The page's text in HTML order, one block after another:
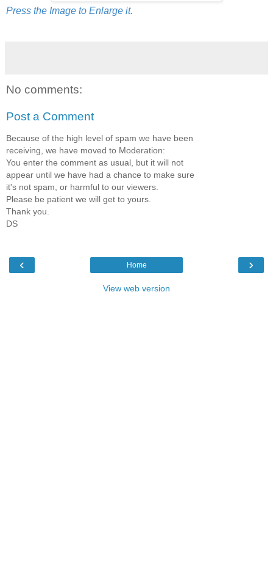
Press the Image to Enlarge it.
No comments:
Post a Comment
Because of the high level of spam we have been
receiving, we have moved to Moderation:
You enter the comment as usual, but it will not
appear until we have had a chance to make sure
it's not spam, or harmful to our viewers.
Please be patient we will get to yours.
Thank you.
DS
‹ ›
Home
View web version